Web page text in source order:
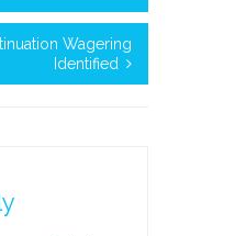
Wagering
Identified